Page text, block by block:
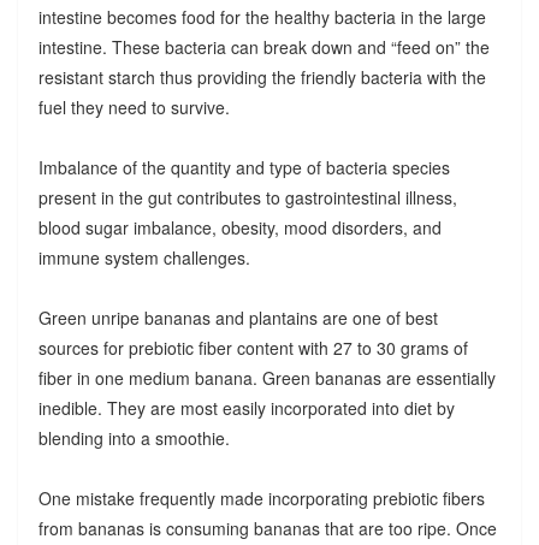
intestine becomes food for the healthy bacteria in the large
intestine. These bacteria can break down and “feed on” the
resistant starch thus providing the friendly bacteria with the
fuel they need to survive.
Imbalance of the quantity and type of bacteria species
present in the gut contributes to gastrointestinal illness,
blood sugar imbalance, obesity, mood disorders, and
immune system challenges.
Green unripe bananas and plantains are one of best
sources for prebiotic fiber content with 27 to 30 grams of
fiber in one medium banana. Green bananas are essentially
inedible. They are most easily incorporated into diet by
blending into a smoothie.
One mistake frequently made incorporating prebiotic fibers
from bananas is consuming bananas that are too ripe. Once